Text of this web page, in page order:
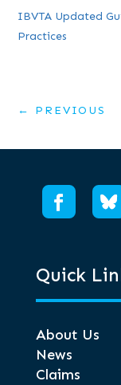
IBVTA Updated
Practices
← PREVIOUS
Quick
About Us
News
Claims